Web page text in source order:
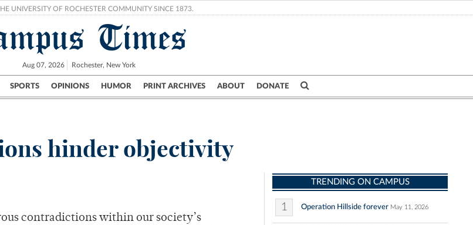
UNIVERSITY OF ROCHESTER COMMUNITY SINCE 1873.
Times
Aug 07, 2026 Rochester, New York
SPORTS OPINIONS HUMOR PRINT ARCHIVES ABOUT DONATE
City UR Politics Science & Research Crime
hinder objectivity
contradictions within our society’s
TRENDING ON CAMPUS
1 Operation Hillside forever May 11, 2026